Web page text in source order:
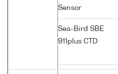
Sensor
Sea-Bird SBE
911plus CTD